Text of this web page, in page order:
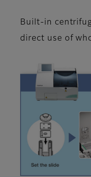
Built-in
direct use of